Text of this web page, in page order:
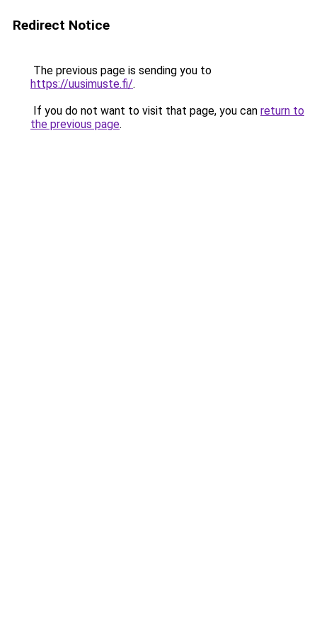
Redirect Notice
The previous page is sending you to
https://uusimuste.fi/.
If you do not want to visit that page, you can return to
the previous page.